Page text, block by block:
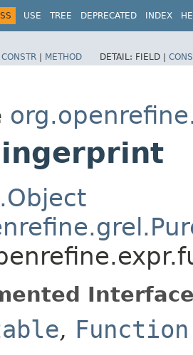
USE TREE DEPRECATED INDEX
CONSTR | METHOD DETAIL: FIELD |
, Function